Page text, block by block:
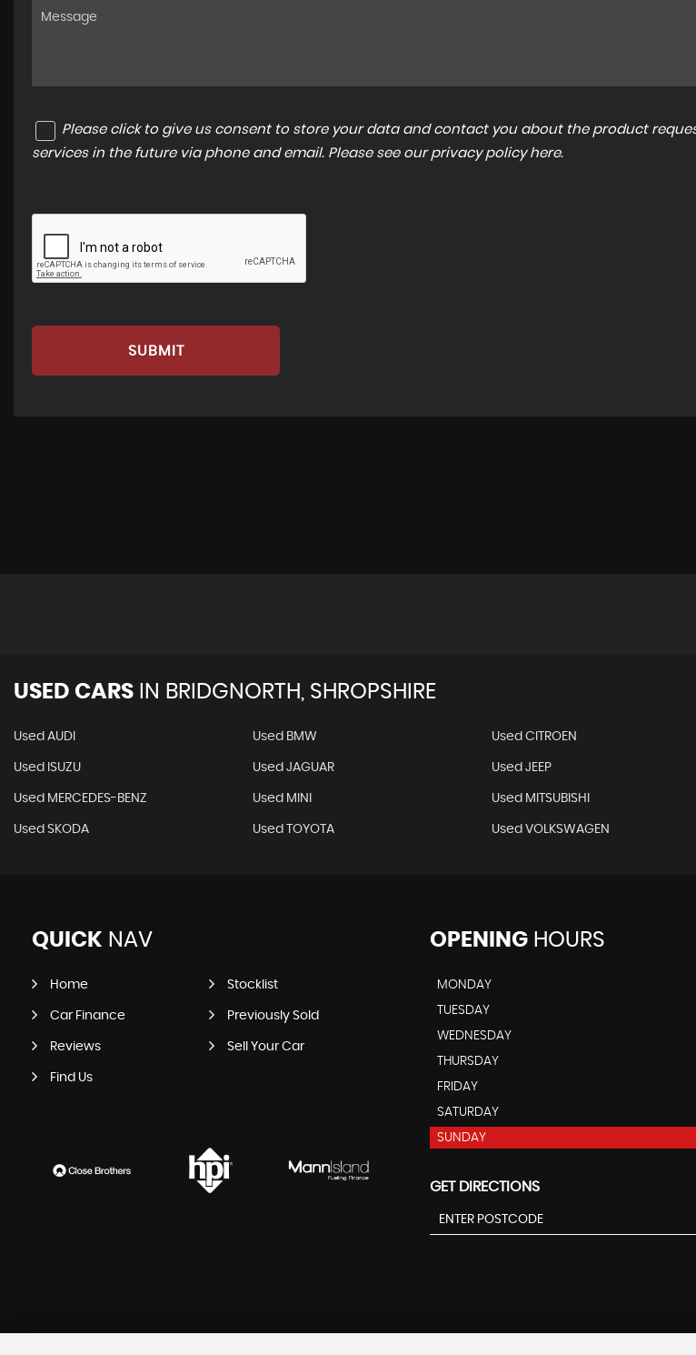
Please click to give us consent to store your data and contact you about the product
services in the future via phone and email. Please see our privacy policy here.
SUBMIT
USED CARS IN BRIDGNORTH, SHROPSHIRE
Used AUDI Used BMW Used CITROEN
Used ISUZU Used JAGUAR Used JEEP
Used MERCEDES-BENZ Used MINI Used MITSUBISHI
Used SKODA Used TOYOTA Used VOLKSWAGEN
QUICK NAV
Home Stocklist
Car Finance Previously Sold
Reviews Sell Your Car
Find Us
OPENINGHOURS
MONDAY
TUESDAY
WEDNESDAY
THURSDAY
FRIDAY
SATURDAY
SUNDAY
GET DIRECTIONS